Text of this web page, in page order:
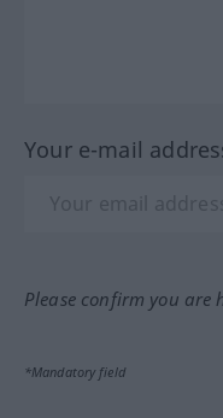
Your e-mail
Please confirm you
*Mandatory field